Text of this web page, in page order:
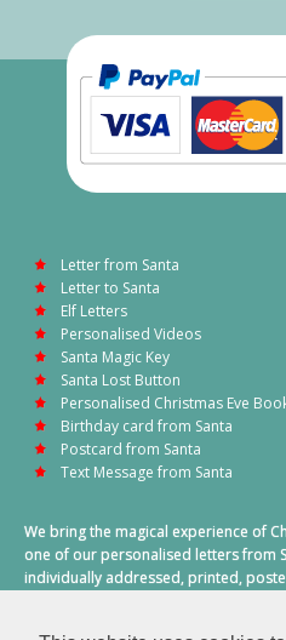
Letter from Santa
Letter to Santa
Elf Letters
Personalised Videos
Santa Magic Key
Santa Lost Button
Personalised Christmas Eve
Birthday card from Santa
Postcard from Santa
Text Message from Santa
We bring the magical experience of
one of our personalised letters from
individually addressed, printed,